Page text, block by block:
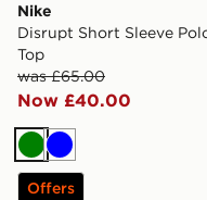
Nike
Disrupt Short Sleeve
Top
was £65.00
Now £40.00
Green
Blue
Offers